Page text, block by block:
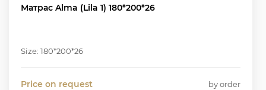
Матрас Alma (Lila 1) 180*200*26
Size: 180*200*26
Price on request by order